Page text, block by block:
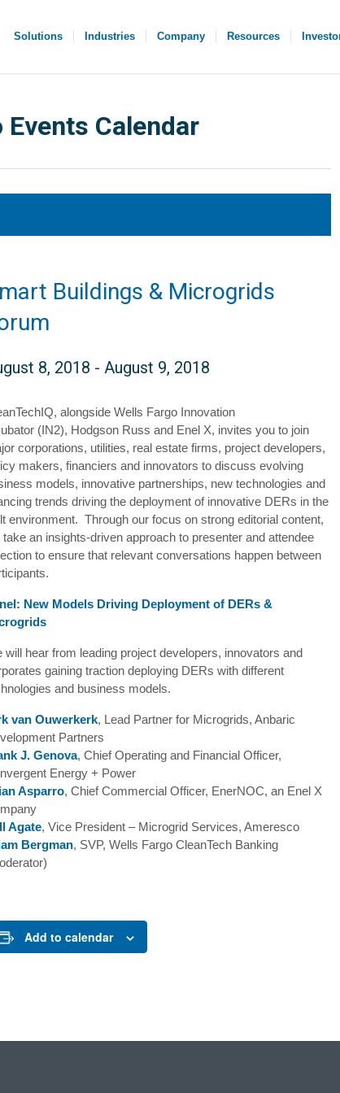
Solutions Industries Company Resources
Calendar
Buildings & Microgrids
8, 2018 -August 9, 2018
alongsideWells Fargo Innovation
(IN2), Hodgson Russ and Enel X, invites you to join
corporations, utilities, real estate firms, project developers,
makers, financiers and innovators to discuss evolving
models, innovative partnerships, new technologies and
trends driving the deployment of innovative DERs in the
environment. Through our focus on strong editorial content,
take an insights-driven approach to presenter and attendee
to ensure that relevant conversations happen between
New Models Driving Deployment of DERs &
will hear from leading project developers, innovators and
gaining traction deploying DERs with different
and business models.
van Ouwerkerk, Lead Partner for Microgrids, Anbaric
Partners
J. Genova, Chief Operating and Financial Officer,
Energy + Power
Asparro, Chief Commercial Officer, EnerNOC, an Enel X
Agate, Vice President – Microgrid Services, Ameresco
Bergman, SVP, Wells Fargo CleanTech Banking
Add to calendar